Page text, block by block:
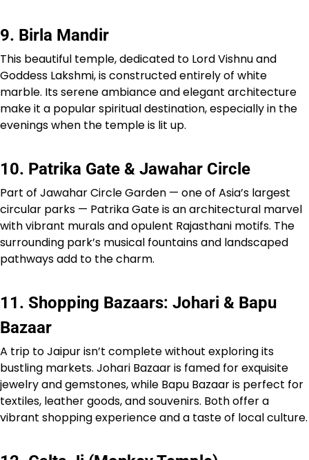
9. Birla Mandir
This beautiful temple, dedicated to Lord Vishnu and
Goddess Lakshmi, is constructed entirely of white
marble. Its serene ambiance and elegant architecture
make it a popular spiritual destination, especially in the
evenings when the temple is lit up.
10. Patrika Gate & Jawahar Circle
Part of Jawahar Circle Garden — one of Asia’s largest
circular parks — Patrika Gate is an architectural marvel
with vibrant murals and opulent Rajasthani motifs. The
surrounding park’s musical fountains and landscaped
pathways add to the charm.
11. Shopping Bazaars: Johari & Bapu
Bazaar
A trip to Jaipur isn’t complete without exploring its
bustling markets. Johari Bazaar is famed for exquisite
jewelry and gemstones, while Bapu Bazaar is perfect for
textiles, leather goods, and souvenirs. Both offer a
vibrant shopping experience and a taste of local culture.